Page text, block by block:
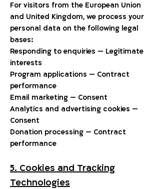
For visitors from the European Union
and United Kingdom, we process your
personal data on the following legal
bases:
Responding to enquiries — Legitimate
interests
Program applications — Contract
performance
Email marketing — Consent
Analytics and advertising cookies —
Consent
Donation processing — Contract
performance
5. Cookies and Tracking
Technologies